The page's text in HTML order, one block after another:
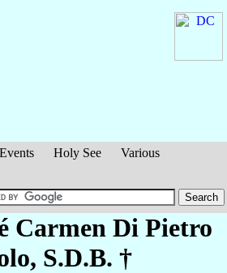
Events Holy See
Various
Carmen Di Pietro
, S.D.B. †